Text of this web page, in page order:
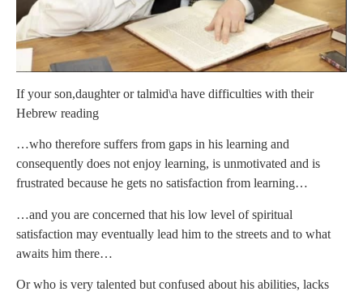
If your son,daughter or talmid\a have difficulties with their
Hebrew reading
…who therefore suffers from gaps in his learning and
consequently does not enjoy learning, is unmotivated and is
frustrated because he gets no satisfaction from learning…
…and you are concerned that his low level of spiritual
satisfaction may eventually lead him to the streets and to what
awaits him there…
Or who is very talented but confused about his abilities, lacks